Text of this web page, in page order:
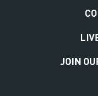
JOIN